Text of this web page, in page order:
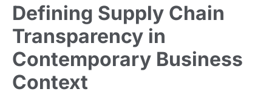
Defining Supply Chain
Transparency in
Contemporary Business
Context